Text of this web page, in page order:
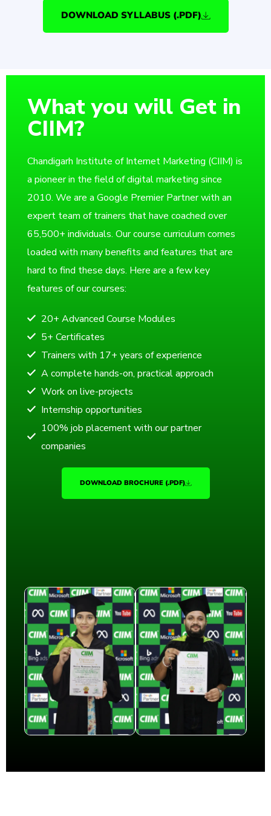
DOWNLOAD SYLLABUS (.PDF)
What you will Get in
CIIM?
Chandigarh Institute of Internet Marketing (CIIM) is
a pioneer in the field of digital marketing since
2010. We are a Google Premier Partner with an
expert team of trainers that have coached over
65,500+ individuals. Our course curriculum comes
loaded with many benefits and features that are
hard to find these days. Here are a few key
features of our courses:
20+ Advanced Course Modules
5+ Certificates
Trainers with 17+ years of experience
A complete hands-on, practical approach
Work on live-projects
Internship opportunities
100% job placement with our partner
companies
DOWNLOAD BROCHURE (.PDF)